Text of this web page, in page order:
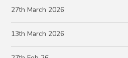
27th March 2026
13th March 2026